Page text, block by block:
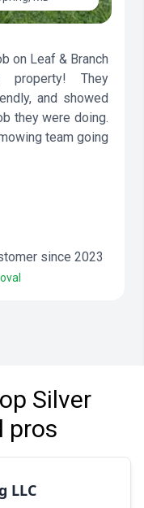
on Leaf & Branch
They
and showed
they were doing.
team going
since 2023
Silver
pros
LLC